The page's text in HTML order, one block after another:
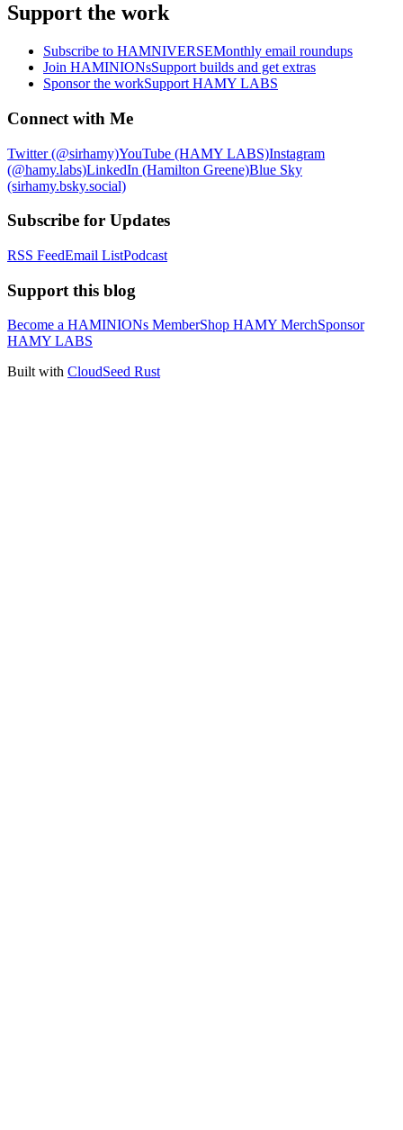
Support the work
Subscribe to HAMNIVERSEMonthly email roundups
Join HAMINIONsSupport builds and get extras
Sponsor the workSupport HAMY LABS
Connect with Me
Twitter (@sirhamy)YouTube (HAMY LABS)Instagram
(@hamy.labs)LinkedIn (Hamilton Greene)Blue Sky
(sirhamy.bsky.social)
Subscribe for Updates
RSS FeedEmail ListPodcast
Support this blog
Become a HAMINIONs MemberShop HAMY MerchSponsor
HAMY LABS
Built with CloudSeed Rust